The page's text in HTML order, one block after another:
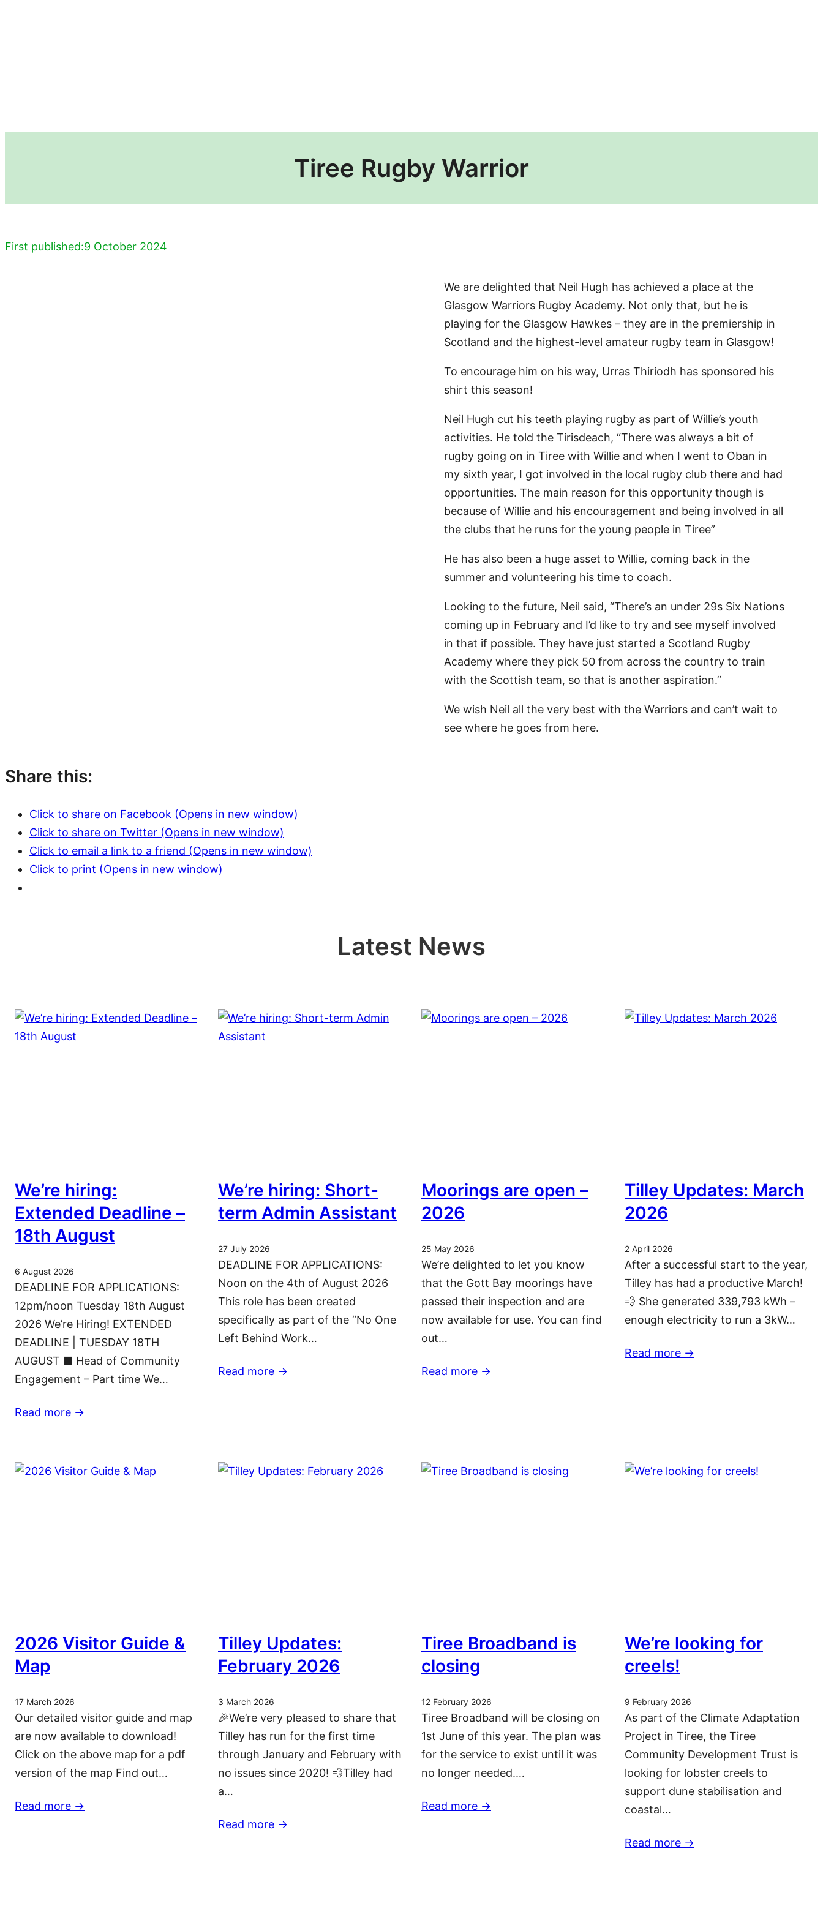
Tiree Rugby Warrior
First published:9 October 2024
We are delighted that Neil Hugh has achieved a place at the
Glasgow Warriors Rugby Academy. Not only that, but he is
playing for the Glasgow Hawkes – they are in the premiership in
Scotland and the highest-level amateur rugby team in Glasgow!
To encourage him on his way, Urras Thiriodh has sponsored his
shirt this season!
Neil Hugh cut his teeth playing rugby as part of Willie’s youth
activities. He told the Tirisdeach, “There was always a bit of
rugby going on in Tiree with Willie and when I went to Oban in
my sixth year, I got involved in the local rugby club there and had
opportunities. The main reason for this opportunity though is
because of Willie and his encouragement and being involved in all
the clubs that he runs for the young people in Tiree”
He has also been a huge asset to Willie, coming back in the
summer and volunteering his time to coach.
Looking to the future, Neil said, “There’s an under 29s Six Nations
coming up in February and I’d like to try and see myself involved
in that if possible. They have just started a Scotland Rugby
Academy where they pick 50 from across the country to train
with the Scottish team, so that is another aspiration.”
We wish Neil all the very best with the Warriors and can’t wait to
see where he goes from here.
Share this:
Click to share on Facebook (Opens in new window)
Click to share on Twitter (Opens in new window)
Click to email a link to a friend (Opens in new window)
Click to print (Opens in new window)
Latest News
We’re hiring:
Extended Deadline –
18th August
6 August 2026
DEADLINE FOR APPLICATIONS:
12pm/noon Tuesday 18th August
2026 We’re Hiring! EXTENDED
DEADLINE | TUESDAY 18TH
AUGUST ■ Head of Community
Engagement – Part time We…
Read more ->
We’re hiring: Short-
term Admin Assistant
27 July 2026
DEADLINE FOR APPLICATIONS:
Noon on the 4th of August 2026
This role has been created
specifically as part of the “No One
Left Behind Work…
Read more ->
Moorings are open –
2026
25 May 2026
We’re delighted to let you know
that the Gott Bay moorings have
passed their inspection and are
now available for use. You can find
out…
Read more ->
Tilley Updates: March
2026
2 April 2026
After a successful start to the year,
Tilley has had a productive March!
💨 She generated 339,793 kWh –
enough electricity to run a 3kW…
Read more ->
2026 Visitor Guide &
Map
17 March 2026
Our detailed visitor guide and map
are now available to download!
Click on the above map for a pdf
version of the map Find out…
Read more ->
Tilley Updates:
February 2026
3 March 2026
🎉We’re very pleased to share that
Tilley has run for the first time
through January and February with
no issues since 2020! 💨Tilley had
a…
Read more ->
Tiree Broadband is
closing
12 February 2026
Tiree Broadband will be closing on
1st June of this year. The plan was
for the service to exist until it was
no longer needed.…
Read more ->
We’re looking for
creels!
9 February 2026
As part of the Climate Adaptation
Project in Tiree, the Tiree
Community Development Trust is
looking for lobster creels to
support dune stabilisation and
coastal…
Read more ->